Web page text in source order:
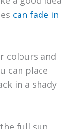
can fade in
colours and
can place
in a shady
full sun,